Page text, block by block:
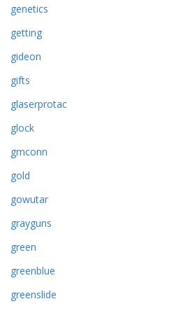
genetics
getting
gideon
gifts
glaserprotac
glock
gmconn
gold
gowutar
grayguns
green
greenblue
greenslide